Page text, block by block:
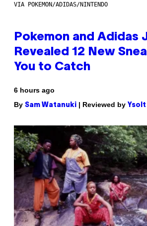
VIA POKEMON/ADIDAS/NINTENDO
Pokemon and Adidas
Revealed 12 New
You to Catch
6 hours ago
By Sam Watanuki | Reviewed by Ysolt